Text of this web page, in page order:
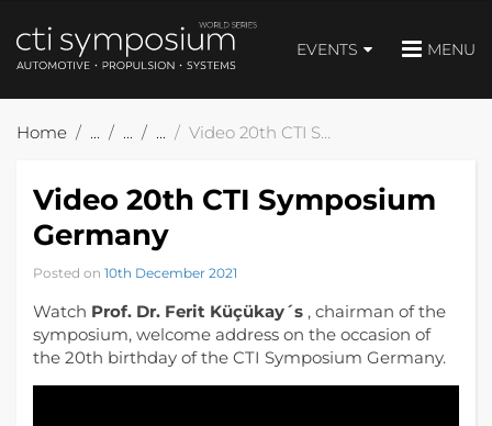
EVENTS MENU
Home Video 20th CTI Symposium Germany
Video 20th CTI Symposium
Germany
Posted on 10th December 2021
Watch Prof. Dr. Ferit Küçükay´s , chairman of the
symposium, welcome address on the occasion of
the 20th birthday of the CTI Symposium Germany.